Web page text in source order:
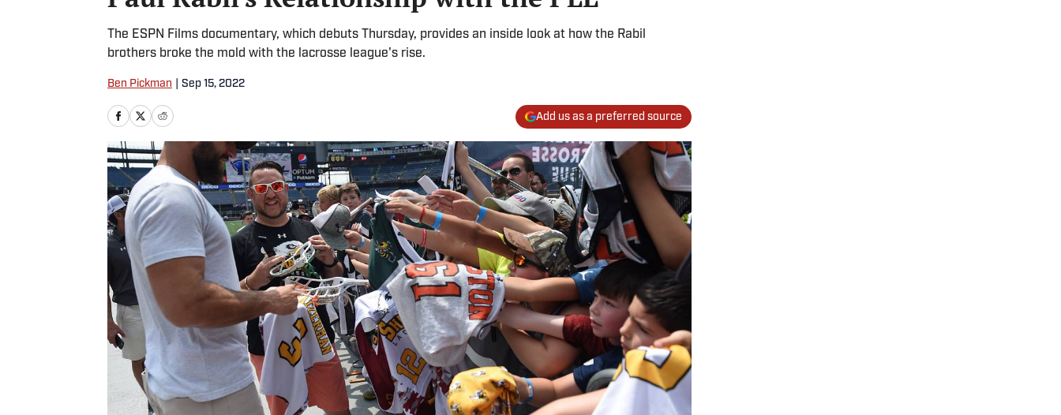
The ESPN Films documentary, which debuts Thursday, provides an inside look at how the Rabil
brothers broke the mold with the lacrosse league's rise.
Ben Pickman Sep 15, 2022
Add us as a preferred source